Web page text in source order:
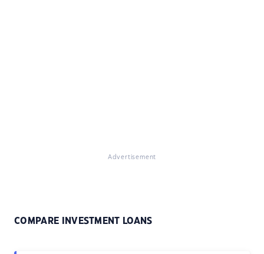
Advertisement
COMPARE INVESTMENT LOANS